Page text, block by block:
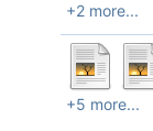
+2 more...
+5 more...